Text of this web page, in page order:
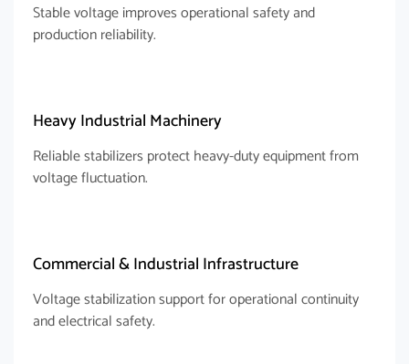
Stable voltage improves operational safety and
production reliability.
Heavy Industrial Machinery
Reliable stabilizers protect heavy-duty equipment from
voltage fluctuation.
Commercial & Industrial Infrastructure
Voltage stabilization support for operational continuity
and electrical safety.